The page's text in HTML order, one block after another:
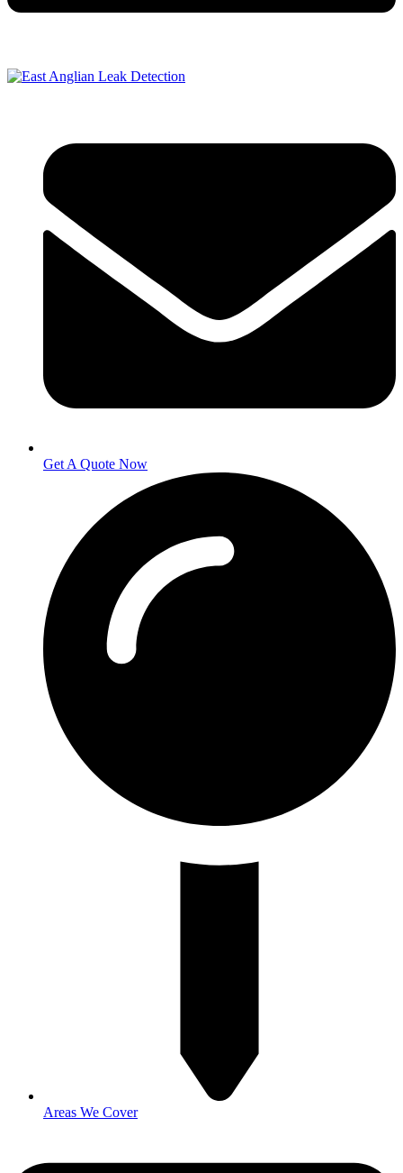
Get A Quote Now
Areas We Cover